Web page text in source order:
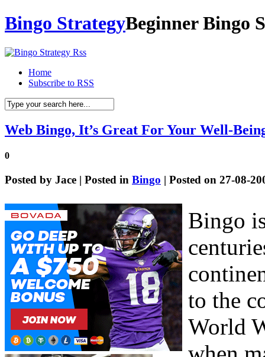
Bingo StrategyBeginner Bingo
Home
Subscribe to RSS
Web Bingo, It’s Great For Your Well-
0
Posted by Jace | Posted in Bingo | Posted on 27-08-
Bingo
to the
World